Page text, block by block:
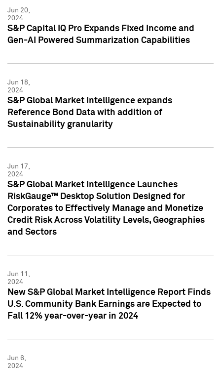
Jun 20,
2024
S&P Capital IQ Pro Expands Fixed Income and
Gen-AI Powered Summarization Capabilities
Jun 18,
2024
S&P Global Market Intelligence expands
Reference Bond Data with addition of
Sustainability granularity
Jun 17,
2024
S&P Global Market Intelligence Launches
RiskGauge™ Desktop Solution Designed for
Corporates to Effectively Manage and Monetize
Credit Risk Across Volatility Levels, Geographies
and Sectors
Jun 11,
2024
New S&P Global Market Intelligence Report Finds
U.S. Community Bank Earnings are Expected to
Fall 12% year-over-year in 2024
Jun 6,
2024